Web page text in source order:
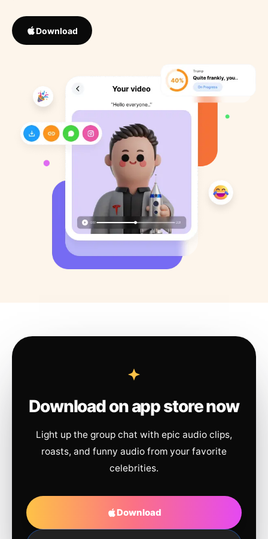
Download
Download on app store now
Light up the group chat with epic audio clips,
roasts, and funny audio from your favorite
celebrities.
Download